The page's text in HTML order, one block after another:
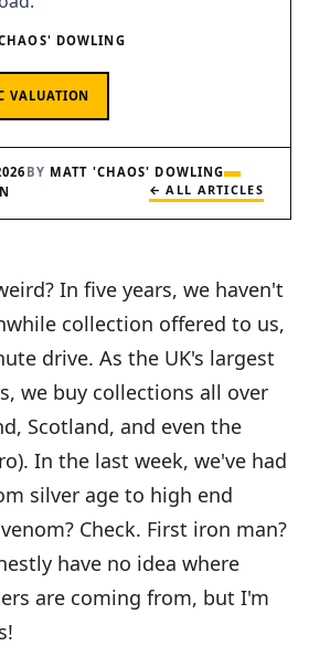
ROAD COMMUNITY STORY
ROAD COMMUNITY
DOWLING
VALUATION
BY MATT 'CHAOS' DOWLING
← ALL ARTICLES
In five years, we haven't
collection offered to us,
drive. As the UK's largest
we buy collections all over
Scotland, and even the
In the last week, we've had
silver age to high end
Check. First iron man?
have no idea where
are coming from, but I'm